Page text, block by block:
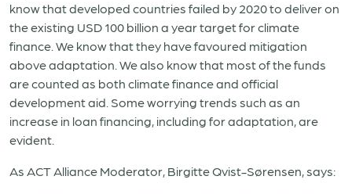
know that developed countries failed by 2020 to deliver on
the existing USD 100 billion a year target for climate
finance. We know that they have favoured mitigation
above adaptation. We also know that most of the funds
are counted as both climate finance and official
development aid. Some worrying trends such as an
increase in loan financing, including for adaptation, are
evident.
As ACT Alliance Moderator, Birgitte Qvist-Sørensen, says: